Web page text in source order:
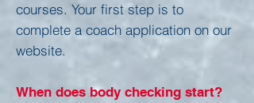
courses. Your first step is to
complete a coach application on our
website.
When does body checking start?